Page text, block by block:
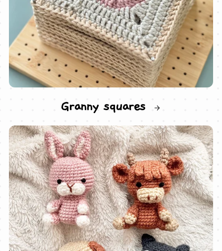
Granny squares